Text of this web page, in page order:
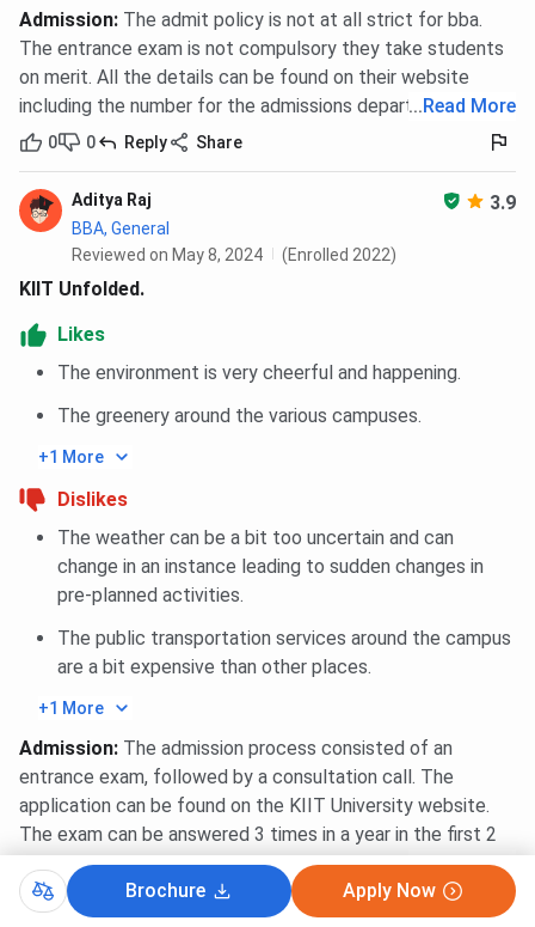
Admission: The admit policy is not at all strict for bba.
The entrance exam is not compulsory they take students
on merit. All the details can be found on their website
including the number for the admissions department
...Read More
0 0 Reply Share
Aditya Raj 3.9
BBA, General
Reviewed on May 8, 2024
(Enrolled 2022)
KIIT Unfolded.
Likes
The environment is very cheerful and happening.
The greenery around the various campuses.
+1 More
Dislikes
The weather can be a bit too uncertain and can
change in an instance leading to sudden changes in
pre-planned activities.
The public transportation services around the campus
are a bit expensive than other places.
+1 More
Admission: The admission process consisted of an
entrance exam, followed by a consultation call. The
application can be found on the KIIT University website.
The exam can be answered 3 times in a year in the first 2
quarters.
...Read More
0 Reply Share
Brochure Apply Now